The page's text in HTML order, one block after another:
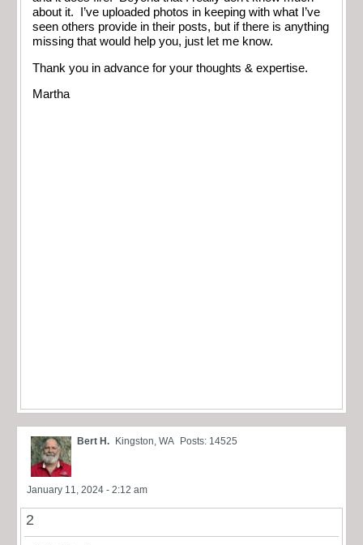
about it. I’ve uploaded photos in keeping with what I’ve
seen others provide in their posts, but if there is anything
missing that would help you, just let me know.
Thank you in advance for your thoughts & expertise.
Martha
Bert H. Kingston, WA Posts: 14525
January 11, 2024 - 2:12 am
2